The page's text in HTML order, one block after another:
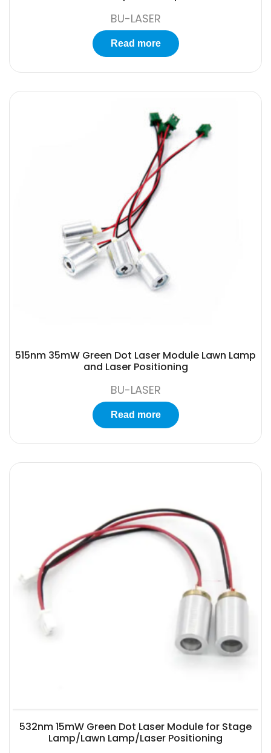
BU-LASER
Read more
515nm 35mW Green Dot Laser Module Lawn Lamp
and Laser Positioning
BU-LASER
Read more
532nm 15mW Green Dot Laser Module for Stage
Lamp/Lawn Lamp/Laser Positioning